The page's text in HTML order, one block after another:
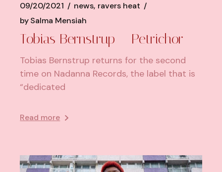
09/20/2021 news ravers heat
bySalma Mensiah
Tobias Bernstrup – Petrichor
Tobias Bernstrup returns for the second
time on Nadanna Records, the label that is
“dedicated
Read more